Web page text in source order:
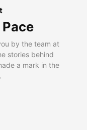
by the team at
stories behind
a mark in the